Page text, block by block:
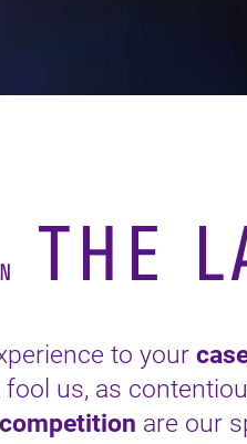
THE
to your
us, as
are our